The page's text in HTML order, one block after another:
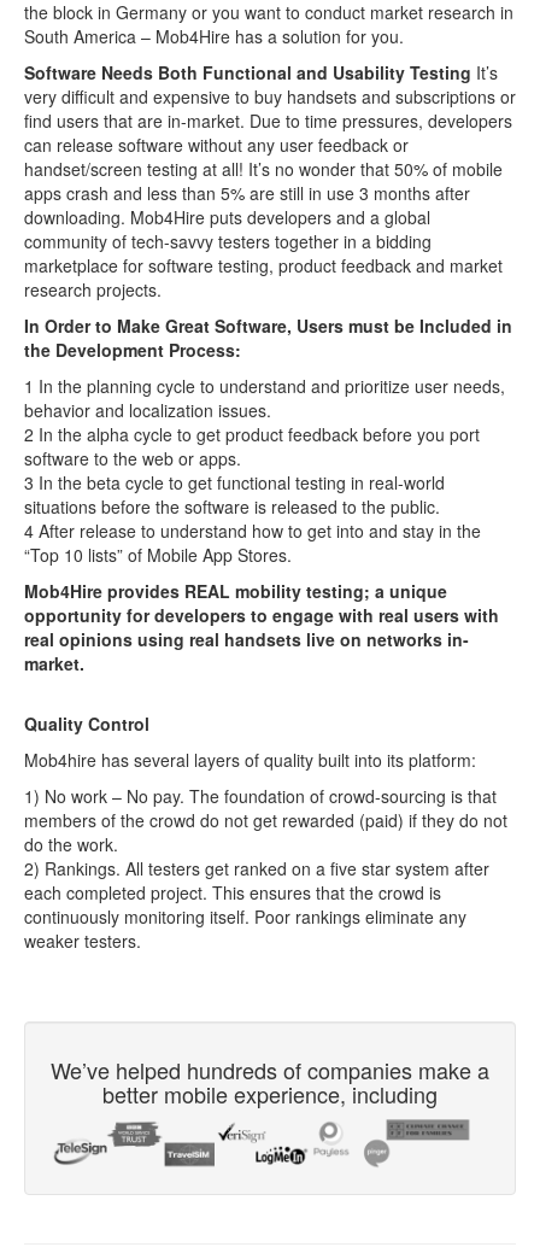
the block in Germany or you want to conduct market research in
South America – Mob4Hire has a solution for you.
Software Needs Both Functional and Usability Testing It’s
very difficult and expensive to buy handsets and subscriptions or
find users that are in-market. Due to time pressures, developers
can release software without any user feedback or
handset/screen testing at all! It’s no wonder that 50% of mobile
apps crash and less than 5% are still in use 3 months after
downloading. Mob4Hire puts developers and a global
community of tech-savvy testers together in a bidding
marketplace for software testing, product feedback and market
research projects.
In Order to Make Great Software, Users must be Included in
the Development Process:
1 In the planning cycle to understand and prioritize user needs,
behavior and localization issues.
2 In the alpha cycle to get product feedback before you port
software to the web or apps.
3 In the beta cycle to get functional testing in real-world
situations before the software is released to the public.
4 After release to understand how to get into and stay in the
“Top 10 lists” of Mobile App Stores.
Mob4Hire provides REAL mobility testing; a unique
opportunity for developers to engage with real users with
real opinions using real handsets live on networks in-
market.
Quality Control
Mob4hire has several layers of quality built into its platform:
1) No work – No pay. The foundation of crowd-sourcing is that
members of the crowd do not get rewarded (paid) if they do not
do the work.
2) Rankings. All testers get ranked on a five star system after
each completed project. This ensures that the crowd is
continuously monitoring itself. Poor rankings eliminate any
weaker testers.
We’ve helped hundreds of companies make a
better mobile experience, including